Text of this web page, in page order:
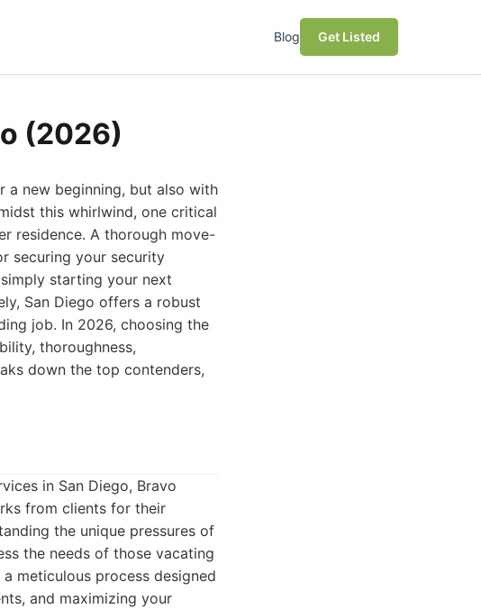
Blog Get Listed
(2026)
a new beginning, but also with
this whirlwind, one critical
residence. A thorough move-
securing your security
starting your next
San Diego offers a robust
job. In 2026, choosing the
thoroughness,
down the top contenders,
in San Diego, Bravo
from clients for their
the unique pressures of
the needs of those vacating
meticulous process designed
and maximizing your